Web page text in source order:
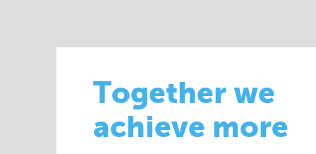
Together we
achieve more